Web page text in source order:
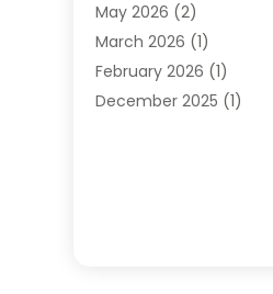
Travel Services
Vacations Rentals
May 2026 (2)
March 2026 (1)
February 2026 (1)
December 2025 (1)